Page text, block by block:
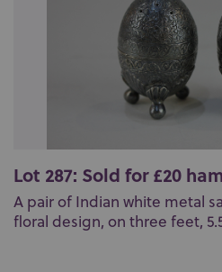
Lot 287: Sold for £20
A pair of Indian white metal
floral design, on three feet,